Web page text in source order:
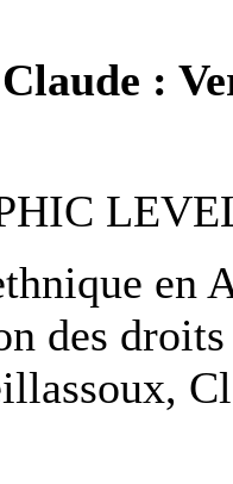
:
en
des